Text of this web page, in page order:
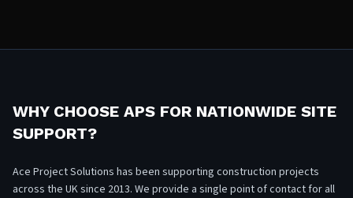
WHY CHOOSE APS FOR NATIONWIDE SITE
SUPPORT?
Ace Project Solutions has been supporting construction projects
across the UK since 2013. We provide a single point of contact for all